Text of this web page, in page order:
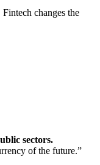
changes the
sectors.
of the future.”